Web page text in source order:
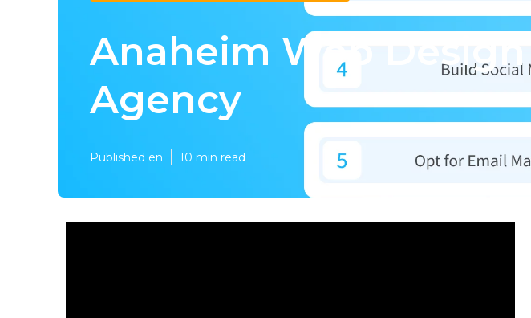
Anaheim Web
Agency
Published en 10 min read